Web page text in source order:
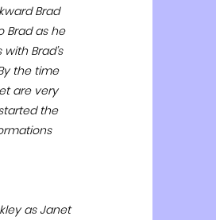
Brad
Brad as he
Brad’s
the time
are very
the
as Janet